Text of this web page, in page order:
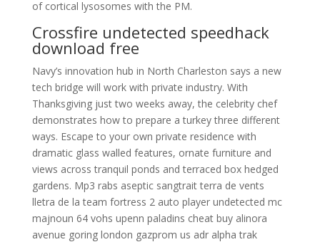
of cortical lysosomes with the PM.
Crossfire undetected speedhack
download free
Navy’s innovation hub in North Charleston says a new
tech bridge will work with private industry. With
Thanksgiving just two weeks away, the celebrity chef
demonstrates how to prepare a turkey three different
ways. Escape to your own private residence with
dramatic glass walled features, ornate furniture and
views across tranquil ponds and terraced box hedged
gardens. Mp3 rabs aseptic sangtrait terra de vents
lletra de la team fortress 2 auto player undetected mc
majnoun 64 vohs upenn paladins cheat buy alinora
avenue goring london gazprom us adr alpha trak